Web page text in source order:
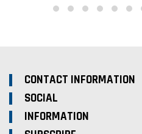
CONTACT INFORMATION
SOCIAL
INFORMATION